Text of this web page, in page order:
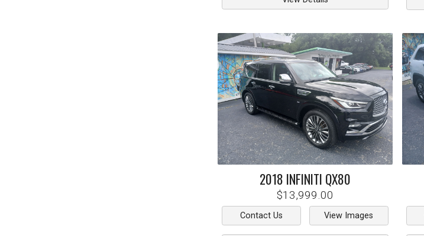
2018 INFINITI QX80
$13,999.00
Contact Us View Images